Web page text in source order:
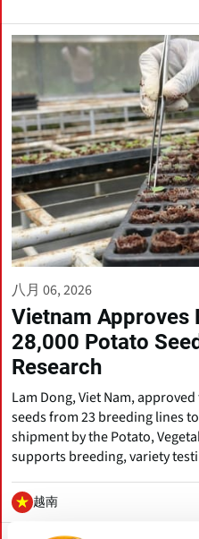
八月 06, 2026
Vietnam Approves
28,000 Potato
Research
Lam Dong, Viet Nam,
seeds from 23 breeding lines
shipment by the Potato,
supports breeding, variety
越南